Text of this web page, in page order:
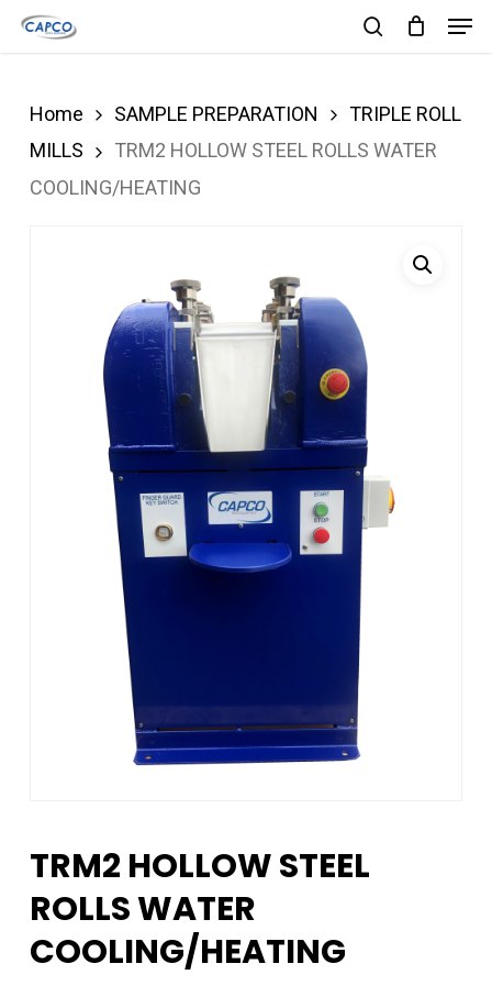
Skip
content
Home SAMPLE PREPARATION
TRIPLE ROLL
MILLS
TRM2 HOLLOW STEEL ROLLS WATER
COOLING/HEATING
TRM2 HOLLOW STEEL
ROLLS WATER
COOLING/HEATING
Menu